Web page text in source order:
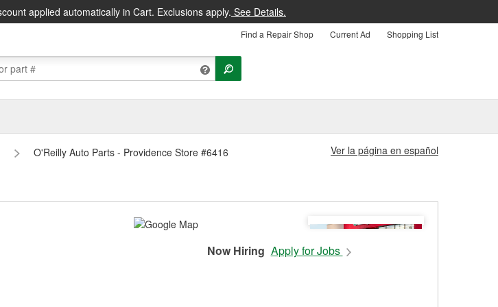
applied automatically in Cart. Exclusions apply. See Details.
Find a Repair Shop Current Ad Shopping List
O'Reilly Auto Parts - Providence Store #6416 Ver la página en español
Now Hiring Apply for Jobs